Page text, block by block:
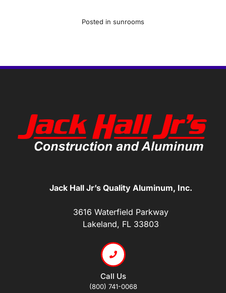
Posted in sunrooms
Jack Hall Jr’s Quality Aluminum, Inc.
3616 Waterfield Parkway
Lakeland, FL 33803
Call Us
(800) 741-0068